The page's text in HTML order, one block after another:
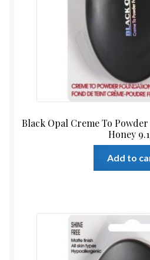
Black Opal Creme To
Honey
Add to